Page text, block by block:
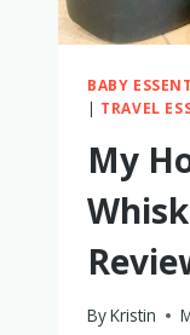
BABY
| TRAVEL
My
ByKristin